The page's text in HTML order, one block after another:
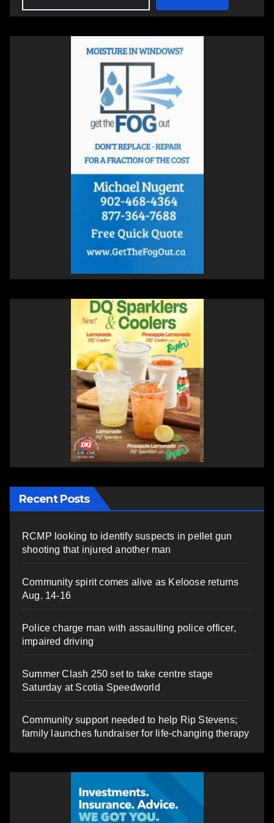
Recent Posts
RCMP looking to identify suspects in pellet gun
shooting that injured another man
Community spirit comes alive as Keloose returns
Aug. 14-16
Police charge man with assaulting police officer,
impaired driving
Summer Clash 250 set to take centre stage
Saturday at Scotia Speedworld
Community support needed to help Rip Stevens;
family launches fundraiser for life-changing therapy